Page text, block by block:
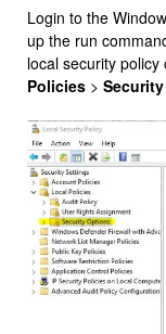
Login to the
up the run
local security
Policies >